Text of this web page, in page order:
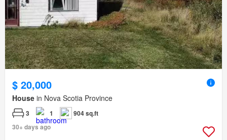
$ 20,000
House in Nova Scotia Province
3 1
904 sq.ft
30+ days ago